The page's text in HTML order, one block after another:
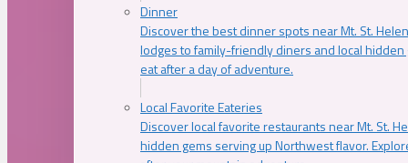
Dinner
Discover the best dinner spots near Mt. St.
lodges to family-friendly diners and local
eat after a day of adventure.
Local Favorite Eateries
Discover local favorite restaurants near Mt. St.
hidden gems serving up Northwest flavor.